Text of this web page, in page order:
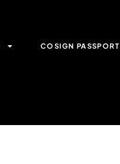
COSIGN PASSPORT